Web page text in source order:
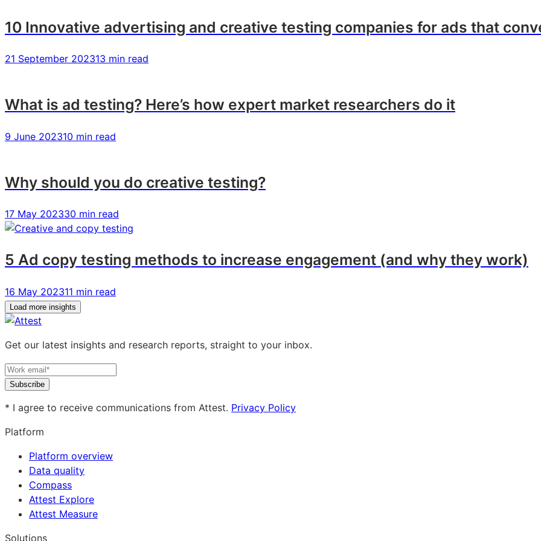
10 Innovative advertising and creative testing companies for ads that
21 September 202313 min read
What is ad testing? Here’s how expert market researchers do it
9 June 202310 min read
Why should you do creative testing?
17 May 202330 min read
5 Ad copy testing methods to increase engagement (and why they work)
16 May 202311 min read
Load more insights
Get our latest insights and research reports, straight to your inbox.
Subscribe
* I agree to receive communications from Attest. Privacy Policy
Platform
Platform overview
Data quality
Compass
Attest Explore
Attest Measure
Solutions